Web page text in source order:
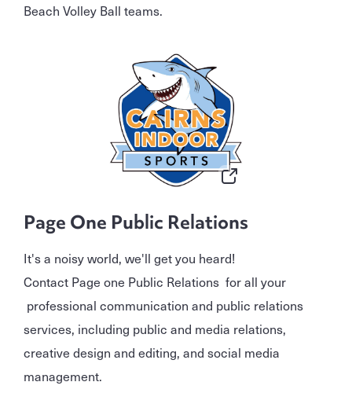
Beach Volley Ball teams.
Page One Public Relations
It's a noisy world, we'll get you heard!
Contact Page one Public Relations for all your
professional communication and public relations
services, including public and media relations,
creative design and editing, and social media
management.